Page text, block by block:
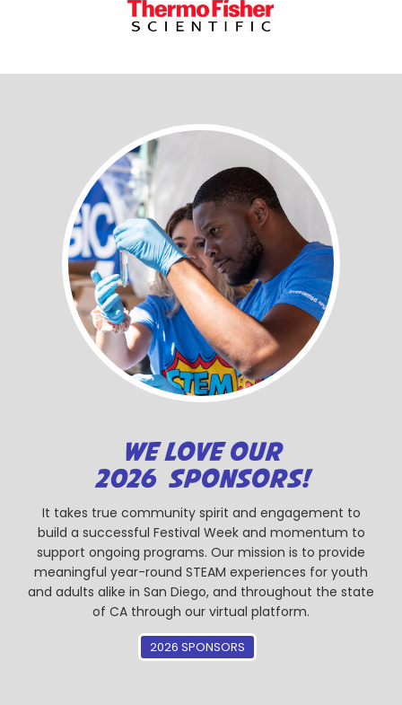
WE LOVE OUR
2026 SPONSORS!
It takes true community spirit and engagement to
build a successful Festival Week and momentum to
support ongoing programs. Our mission is to provide
meaningful year-round STEAM experiences for youth
and adults alike in San Diego, and throughout the state
of CA through our virtual platform.
2026 SPONSORS